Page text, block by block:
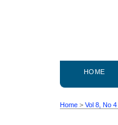
HOME
Home > Vol 8, No 4